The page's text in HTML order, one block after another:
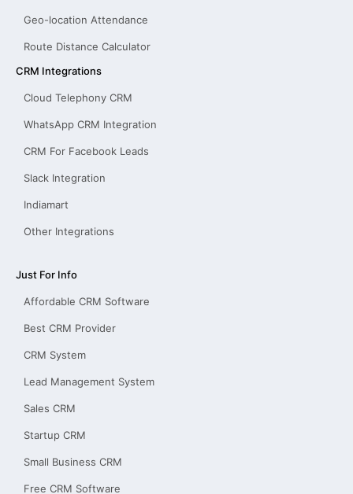
Geo-location Attendance
Route Distance Calculator
CRM Integrations
Cloud Telephony CRM
WhatsApp CRM Integration
CRM For Facebook Leads
Slack Integration
Indiamart
Other Integrations
Just For Info
Affordable CRM Software
Best CRM Provider
CRM System
Lead Management System
Sales CRM
Startup CRM
Small Business CRM
Free CRM Software